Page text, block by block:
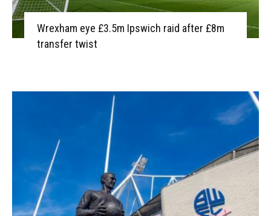
Wrexham eye £3.5m Ipswich raid after £8m
transfer twist